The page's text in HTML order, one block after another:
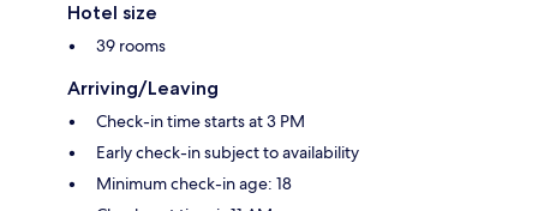
Hotel size
39 rooms
Arriving/Leaving
Check-in time starts at 3 PM
Early check-in subject to availability
Minimum check-in age: 18